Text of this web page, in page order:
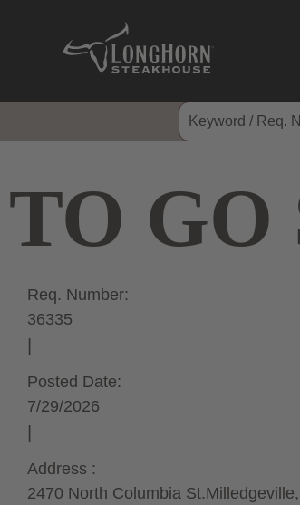
TO
Req. Number:
36335
Posted Date:
7/29/2026
Address :
2470 North Columbia St.Milledgeville,